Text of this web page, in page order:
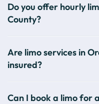
Do you offer hourly
County?
Are limo services in
insured?
Can I book a limo for